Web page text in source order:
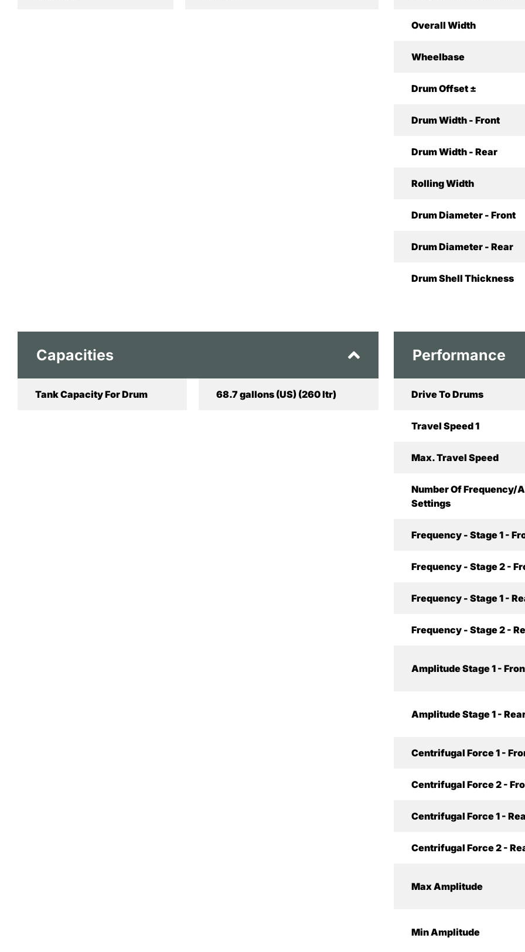
Overall Width
Wheelbase
Drum Offset ±
Drum Width - Front
Drum Width - Rear
Rolling Width
Drum Diameter - Front
Drum Diameter - Rear
Drum Shell Thickness
Capacities
Tank Capacity For Drum 68.7 gallons (US) (260 ltr)
Performance
Drive To Drums
Travel Speed 1
Max. Travel Speed
Number Of Frequency/
Settings
Frequency - Stage 1 -
Frequency - Stage 2 -
Frequency - Stage 1 -
Frequency - Stage 2 -
Amplitude Stage 1 -
Amplitude Stage 1 -
Centrifugal Force 1 -
Centrifugal Force 2 -
Centrifugal Force 1 -
Centrifugal Force 2 -
Max Amplitude
Min Amplitude